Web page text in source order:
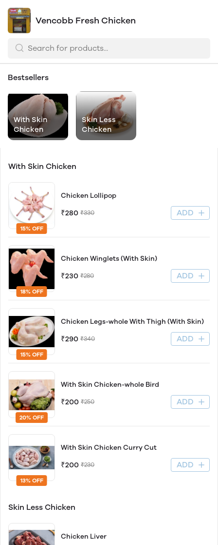
Vencobb Fresh Chicken
Bestsellers
With Skin
Chicken
Skin Less
Chicken
With Skin Chicken
15% OFF
Chicken Lollipop
₹280 ₹330 ADD
18% OFF
Chicken Winglets (With Skin)
₹230 ₹280 ADD
15% OFF
Chicken Legs-whole With Thigh (With Skin)
₹290 ₹340 ADD
20% OFF
With Skin Chicken-whole Bird
₹200 ₹250 ADD
13% OFF
With Skin Chicken Curry Cut
₹200 ₹230 ADD
Skin Less Chicken
Chicken Liver